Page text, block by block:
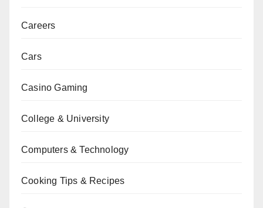
Careers
Cars
Casino Gaming
College & University
Computers & Technology
Cooking Tips & Recipes